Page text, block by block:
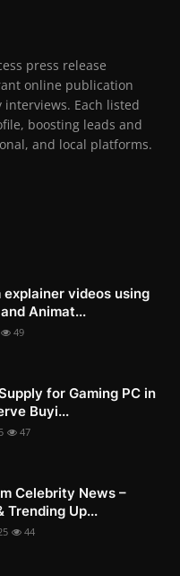
press release
online publication
Each listed
boosting leads and
and local platforms.
videos using
Animat...
49
for Gaming PC in
Buyi...
47
Celebrity News –
Trending Up...
44